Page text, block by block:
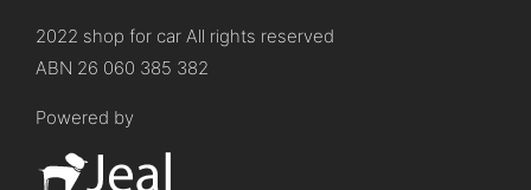
2022 shop for car All rights reserved
ABN 26 060 385 382
Powered by